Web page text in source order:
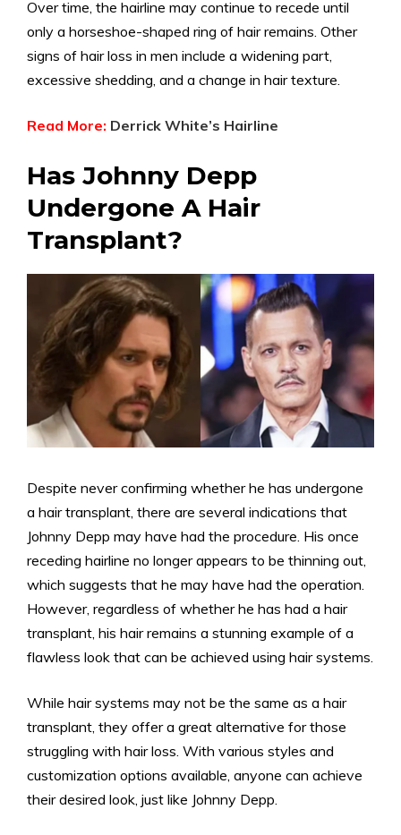
Over time, the hairline may continue to recede until
only a horseshoe-shaped ring of hair remains. Other
signs of hair loss in men include a widening part,
excessive shedding, and a change in hair texture.
Read More: Derrick White’s Hairline
Has Johnny Depp
Undergone A Hair
Transplant?
Despite never confirming whether he has undergone
a hair transplant, there are several indications that
Johnny Depp may have had the procedure. His once
receding hairline no longer appears to be thinning out,
which suggests that he may have had the operation.
However, regardless of whether he has had a hair
transplant, his hair remains a stunning example of a
flawless look that can be achieved using hair systems.
While hair systems may not be the same as a hair
transplant, they offer a great alternative for those
struggling with hair loss. With various styles and
customization options available, anyone can achieve
their desired look, just like Johnny Depp.